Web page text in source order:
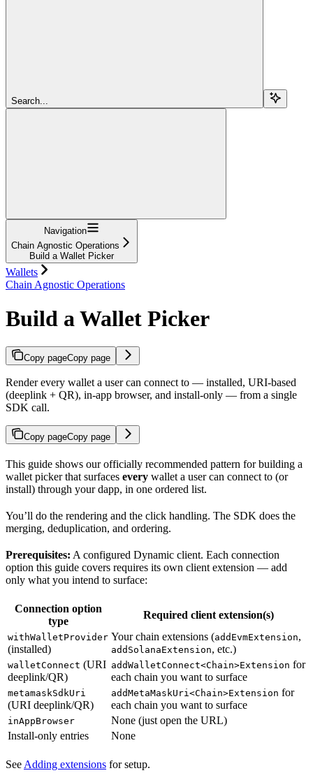
Search...
Navigation
Chain Agnostic Operations
Build a Wallet Picker
Wallets
Chain Agnostic Operations
Build a Wallet Picker
Copy pageCopy page
Render every wallet a user can connect to — installed, URI-based
(deeplink + QR), in-app browser, and install-only — from a single
SDK call.
Copy pageCopy page
This guide shows our officially recommended pattern for building a
wallet picker that surfaces every wallet a user can connect to (or
install) through your dapp, in one ordered list.
You’ll do the rendering and the click handling. The SDK does the
merging, deduplication, and ordering.
Prerequisites: A configured Dynamic client. Each connection
option this guide covers requires its own client extension — add
only what you intend to surface:
Connection option
type
Required client extension(s)
withWalletProvider
(installed)
Your chain extensions (addEvmExtension,
addSolanaExtension, etc.)
walletConnect (URI
deeplink/QR)
addWalletConnect<Chain>Extension for
each chain you want to surface
metamaskSdkUri
(URI deeplink/QR)
addMetaMaskUri<Chain>Extension for
each chain you want to surface
inAppBrowser
None (just open the URL)
Install-only entries
None
See Adding extensions for setup.